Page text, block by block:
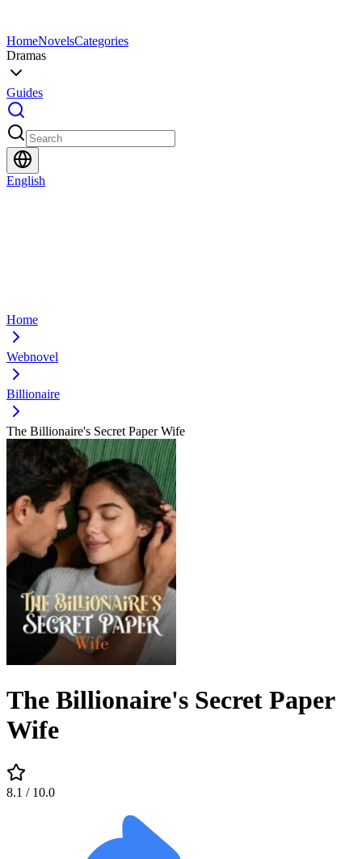
HomeNovelsCategories
Dramas
Guides
English
Home
Webnovel
Billionaire
The Billionaire's Secret Paper Wife
The Billionaire's Secret Paper
Wife
8.1 / 10.0